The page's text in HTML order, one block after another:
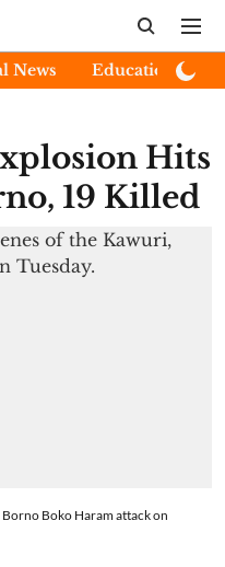
News Education
Hits
19 Killed
Boko Haram attack on